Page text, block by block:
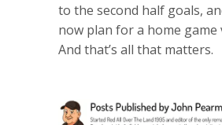
to the second half goals,
now plan for a home game
And that’s all that matters.